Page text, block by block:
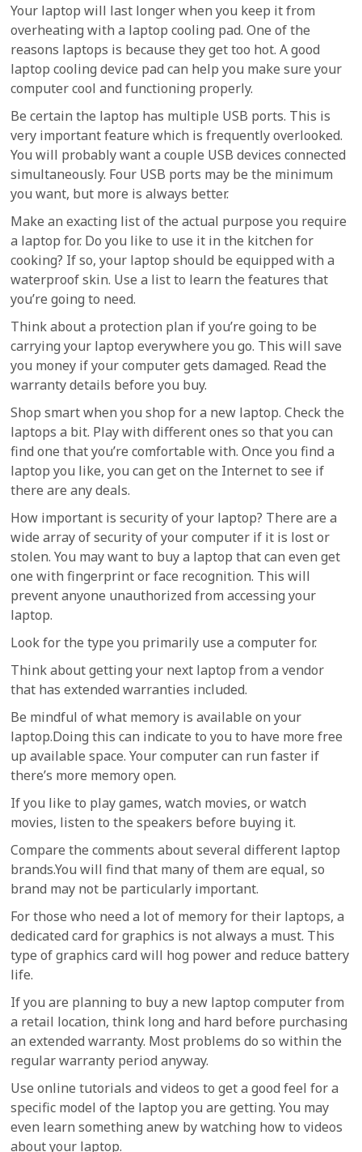
Your laptop will last longer when you keep it from
overheating with a laptop cooling pad. One of the
reasons laptops is because they get too hot. A good
laptop cooling device pad can help you make sure your
computer cool and functioning properly.
Be certain the laptop has multiple USB ports. This is
very important feature which is frequently overlooked.
You will probably want a couple USB devices connected
simultaneously. Four USB ports may be the minimum
you want, but more is always better.
Make an exacting list of the actual purpose you require
a laptop for. Do you like to use it in the kitchen for
cooking? If so, your laptop should be equipped with a
waterproof skin. Use a list to learn the features that
you’re going to need.
Think about a protection plan if you’re going to be
carrying your laptop everywhere you go. This will save
you money if your computer gets damaged. Read the
warranty details before you buy.
Shop smart when you shop for a new laptop. Check the
laptops a bit. Play with different ones so that you can
find one that you’re comfortable with. Once you find a
laptop you like, you can get on the Internet to see if
there are any deals.
How important is security of your laptop? There are a
wide array of security of your computer if it is lost or
stolen. You may want to buy a laptop that can even get
one with fingerprint or face recognition. This will
prevent anyone unauthorized from accessing your
laptop.
Look for the type you primarily use a computer for.
Think about getting your next laptop from a vendor
that has extended warranties included.
Be mindful of what memory is available on your
laptop.Doing this can indicate to you to have more free
up available space. Your computer can run faster if
there’s more memory open.
If you like to play games, watch movies, or watch
movies, listen to the speakers before buying it.
Compare the comments about several different laptop
brands.You will find that many of them are equal, so
brand may not be particularly important.
For those who need a lot of memory for their laptops, a
dedicated card for graphics is not always a must. This
type of graphics card will hog power and reduce battery
life.
If you are planning to buy a new laptop computer from
a retail location, think long and hard before purchasing
an extended warranty. Most problems do so within the
regular warranty period anyway.
Use online tutorials and videos to get a good feel for a
specific model of the laptop you are getting. You may
even learn something anew by watching how to videos
about your laptop.